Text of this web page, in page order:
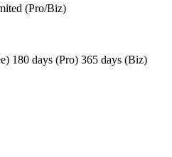
(Pro/Biz)
180 days (Pro) 365 days (Biz)